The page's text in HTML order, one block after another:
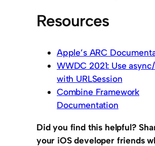
Resources
Apple’s ARC
WWDC 2021: Use
with URLSession
Combine Framework
Documentation
Did you find this helpful?
your iOS developer friends